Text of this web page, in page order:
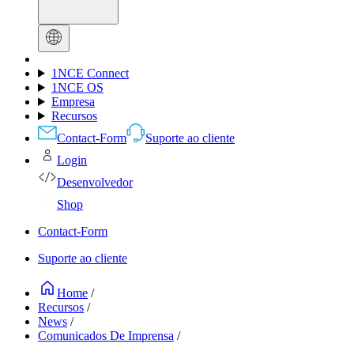
1NCE Connect
1NCE OS
Empresa
Recursos
Contact-Form
Suporte ao cliente
Login
Desenvolvedor
Shop
Contact-Form
Suporte ao cliente
Home /
Recursos /
News /
Comunicados De Imprensa /